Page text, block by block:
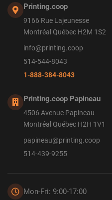
Printing.coop
9166 Rue Lajeunesse
Montréal Québec H2M 1S2
info@printing.coop
514-544-8043
1-888-384-8043
Printing.coop Papineau
4506 Avenue Papineau
Montréal Québec H2H 1V1
papineau@printing.coop
514-439-9255
Mon-Fri: 9:00-17:00